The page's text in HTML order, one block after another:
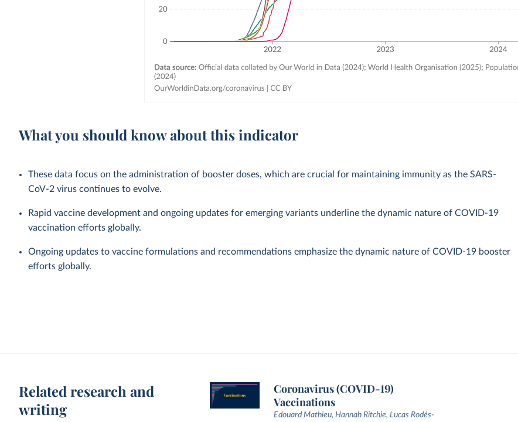
What you should know about this indicator
These data focus on the administration of booster doses, which are crucial for maintaining immunity as the SARS-
CoV-2 virus continues to evolve.
Rapid vaccine development and ongoing updates for emerging variants underline the dynamic nature of COVID-19
vaccination efforts globally.
Ongoing updates to vaccine formulations and recommendations emphasize the dynamic nature of COVID-19 booster
efforts globally.
Related research and
writing
Coronavirus (COVID-19)
Vaccinations
Edouard Mathieu, Hannah Ritchie, Lucas Rodés-